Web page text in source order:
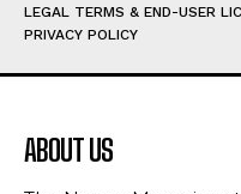
LEGAL TERMS & END-USER
PRIVACY POLICY
ABOUT US